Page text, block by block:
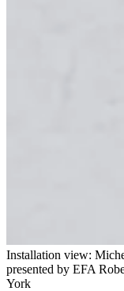
Installation view:
presented by EFA
York